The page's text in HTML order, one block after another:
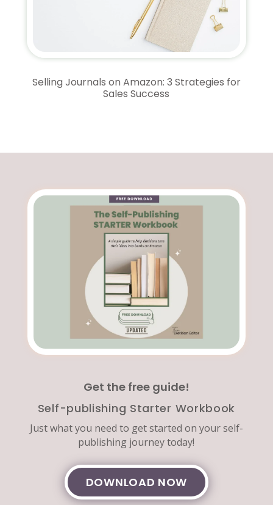
Selling Journals on Amazon: 3 Strategies for
Sales Success
Get the free guide!
Self-publishing Starter Workbook
Just what you need to get started on your self-
publishing journey today!
DOWNLOAD NOW